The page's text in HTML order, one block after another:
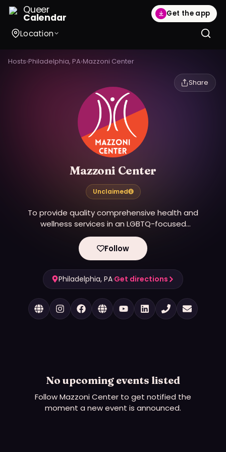
Queer
Calendar Get the app
Location
Hosts›Philadelphia, PA›Mazzoni Center
Share
Mazzoni Center
Unclaimed
To provide quality comprehensive health and
wellness services in an LGBTQ-focused
environment, while preserving the dignity and
improving the quality of life of the individuals we
Follow
Philadelphia, PA·Get directions
No upcoming events listed
FollowMazzoni Center to get notified the
moment a new event is announced.